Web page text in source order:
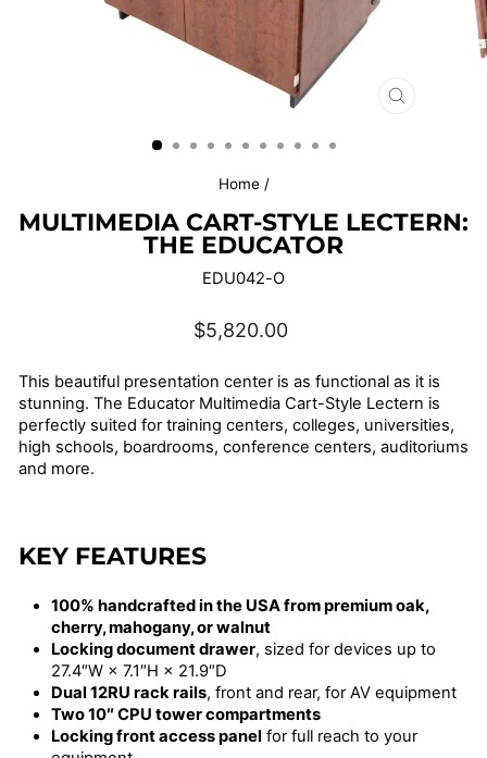
CLOSE
Home /
MULTIMEDIA CART-STYLE LECTERN:
THE EDUCATOR
EDU042-O
Regular
price
$5,820.00
This beautiful presentation center is as functional as it is
stunning. The Educator Multimedia Cart-Style Lectern is
perfectly suited for training centers, colleges, universities,
high schools, boardrooms, conference centers, auditoriums
and more.
KEY FEATURES
100% handcrafted in the USA from premium oak,
cherry, mahogany, or walnut
Locking document drawer, sized for devices up to
27.4″W × 7.1″H × 21.9″D
Dual 12RU rack rails, front and rear, for AV equipment
Two 10″ CPU tower compartments
Locking front access panel for full reach to your